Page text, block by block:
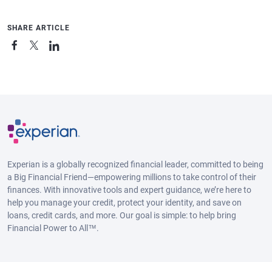
SHARE ARTICLE
Experian is a globally recognized financial leader, committed to being
a Big Financial Friend—empowering millions to take control of their
finances. With innovative tools and expert guidance, we’re here to
help you manage your credit, protect your identity, and save on
loans, credit cards, and more. Our goal is simple: to help bring
Financial Power to All™.